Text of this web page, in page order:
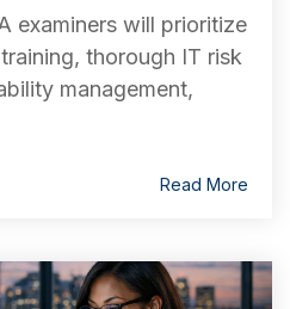
examiners will prioritize
thorough IT risk
management,
Read More